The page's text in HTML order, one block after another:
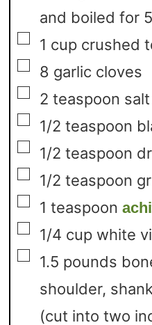
and boiled for
▢
1 cup crushed
▢
8 garlic cloves
▢
2 teaspoon salt
▢
1/2 teaspoon
▢
1/2 teaspoon
▢
1/2 teaspoon
▢
1 teaspoon
▢
1/4 cup white
▢
1.5 pounds
shoulder,
(cut into two